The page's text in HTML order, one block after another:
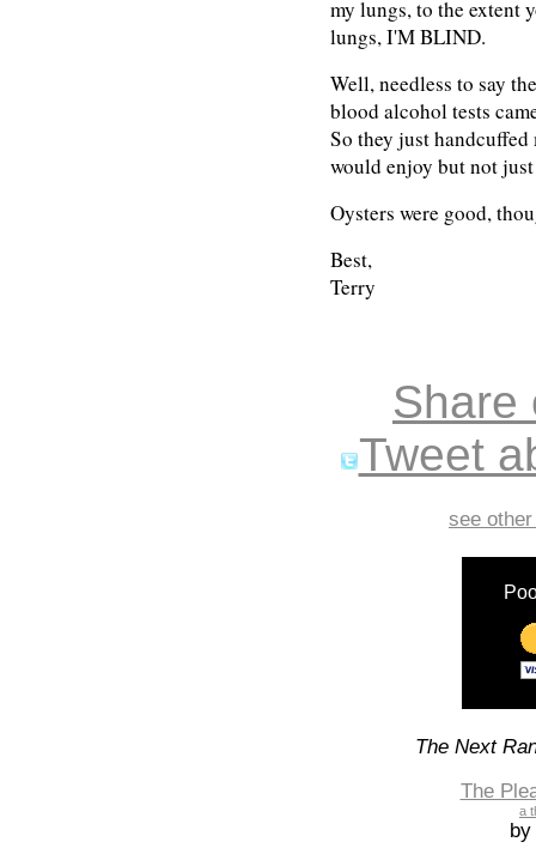
my lungs, to the extent
lungs, I'M BLIND.
Well, needless to say
blood alcohol tests
So they just
would enjoy but not just
Oysters were good,
Best,
Terry
Share
Tweet
see
The Next
The
a